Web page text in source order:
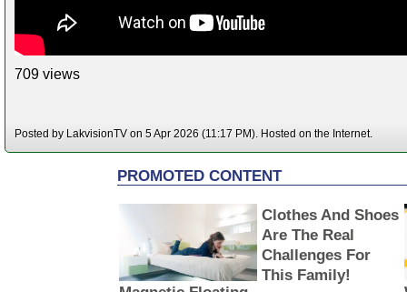
709 views
Posted by LakvisionTV on 5 Apr 2026 (11:17 PM). Hosted on the Internet.